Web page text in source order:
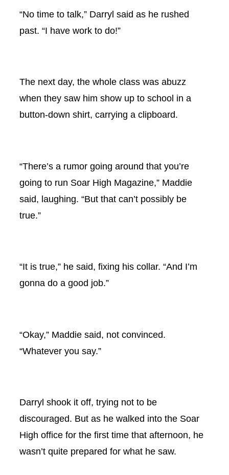
“No time to talk,” Darryl said as he rushed
past. “I have work to do!”
The next day, the whole class was abuzz
when they saw him show up to school in a
button-down shirt, carrying a clipboard.
“There’s a rumor going around that you’re
going to run Soar High Magazine,” Maddie
said, laughing. “But that can’t possibly be
true.”
“It is true,” he said, fixing his collar. “And I’m
gonna do a good job.”
“Okay,” Maddie said, not convinced.
“Whatever you say.”
Darryl shook it off, trying not to be
discouraged. But as he walked into the Soar
High office for the first time that afternoon, he
wasn’t quite prepared for what he saw.